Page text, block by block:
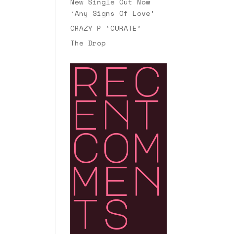
‘Any Signs Of Love’
CRAZY P ‘CURATE’
The Drop
rec
ent
com
men
ts